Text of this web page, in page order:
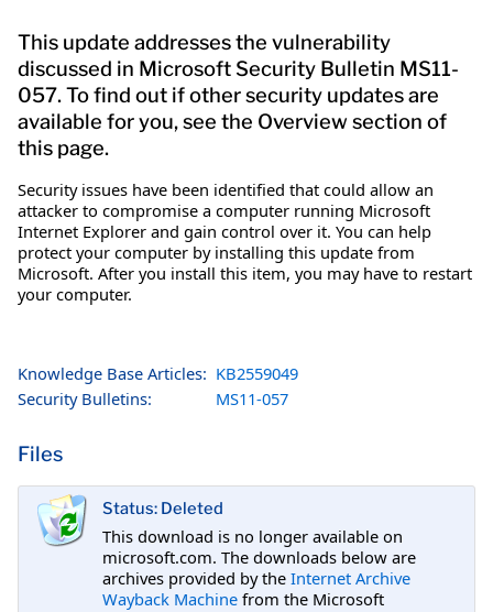
This update addresses the vulnerability
discussed in Microsoft Security Bulletin MS11-
057. To find out if other security updates are
available for you, see the Overview section of
this page.
Security issues have been identified that could allow an
attacker to compromise a computer running Microsoft
Internet Explorer and gain control over it. You can help
protect your computer by installing this update from
Microsoft. After you install this item, you may have to restart
your computer.
Knowledge Base Articles: KB2559049
Security Bulletins:
MS11-057
Files
Status: Deleted
This download is no longer available on
microsoft.com. The downloads below are
archives provided by the Internet Archive
Wayback Machine from the Microsoft